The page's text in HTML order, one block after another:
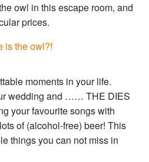
owl in this escape room, and
prices.
is the owl?!
moments in your life.
wedding and …… THE DIES
your favourite songs with
of (alcohol-free) beer! This
things you can not miss in